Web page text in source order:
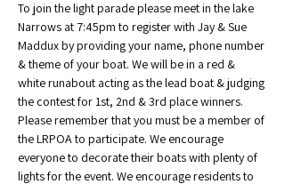
To join the light parade please meet in the lake
Narrows at 7:45pm to register with Jay & Sue
Maddux by providing your name, phone number
& theme of your boat. We will be in a red &
white runabout acting as the lead boat & judging
the contest for 1st, 2nd & 3rd place winners.
Please remember that you must be a member of
the LRPOA to participate. We encourage
everyone to decorate their boats with plenty of
lights for the event. We encourage residents to